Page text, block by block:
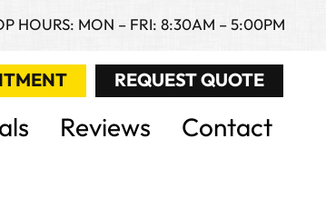
HOURS: MON – FRI: 8:30AM – 5:00PM
REQUEST QUOTE
Reviews Contact